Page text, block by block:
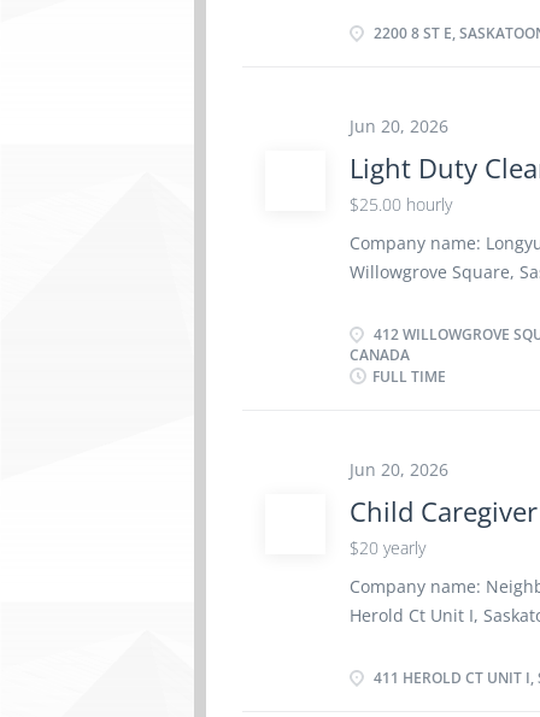
Dental plan Disability
site: Work must be
work remotely.
vehicles Test
parts and components
systems to
perform vehicle
service Test and adjust
2200 8 ST E,
Jun 20, 2026
Light Duty
$25.00 hourly
Company name:
Willowgrove Square,
$25.00 per hour
Cleaner responsible
premises and
sites within the region
Responsibilities &
office premises Carry
project sites, including
412 WILLOWGROVE
CANADA
FULL TIME
Jun 20, 2026
Child Caregiver
$20 yearly
Company name:
Herold Ct Unit I,
Hours: 40 hours per
411 HEROLD CT UNIT I,